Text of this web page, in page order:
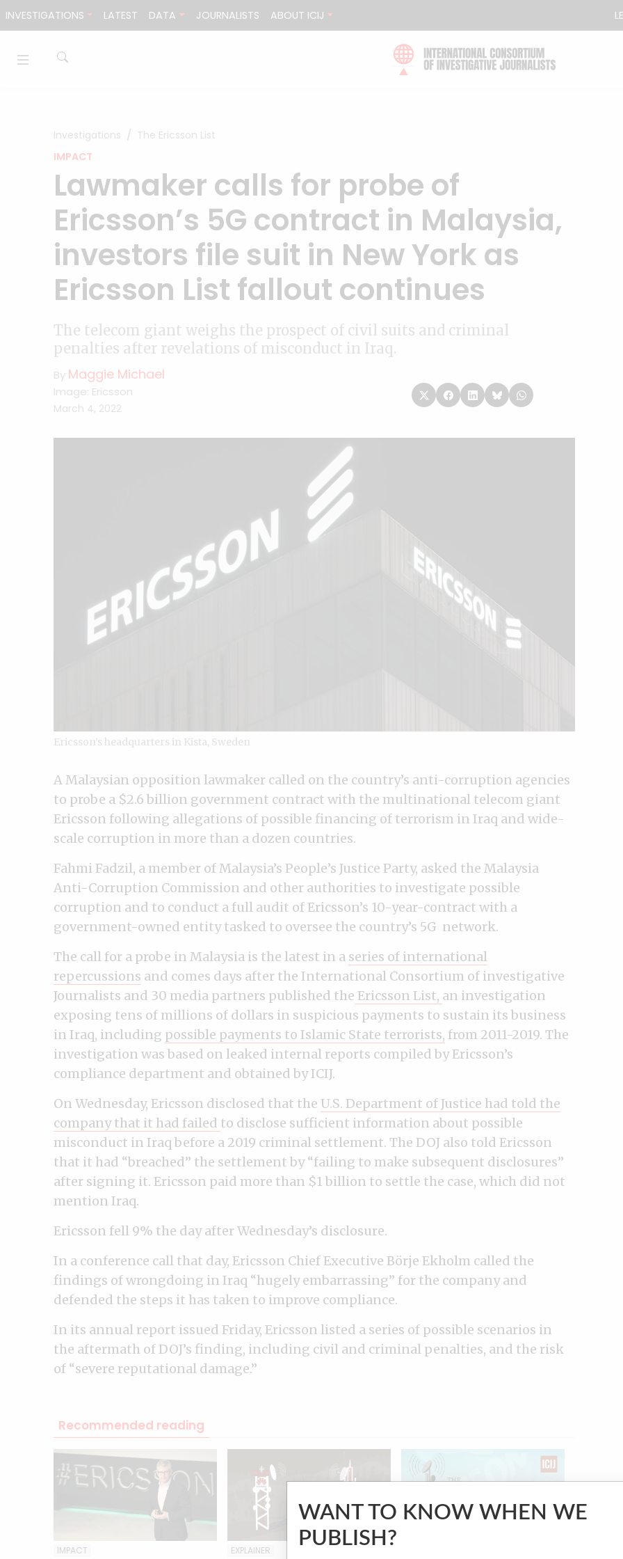
INVESTIGATIONS LATEST DATA JOURNALISTS ABOUT ICIJ
Investigations
The Ericsson List
IMPACT
Lawmaker calls for probe of
Ericsson’s 5G contract in Malaysia,
investors file suit in New York as
Ericsson List fallout continues
The telecom giant weighs the prospect of civil suits and criminal
penalties after revelations of misconduct in Iraq.
By Maggie Michael
Image: Ericsson
March 4, 2022
Ericsson’s headquarters in Kista, Sweden
A Malaysian opposition lawmaker called on the country’s anti-corruption agencies
to probe a $2.6 billion government contract with the multinational telecom giant
Ericsson following allegations of possible financing of terrorism in Iraq and wide-
scale corruption in more than a dozen countries.
Fahmi Fadzil, a member of Malaysia’s People’s Justice Party, asked the Malaysia
Anti-Corruption Commission and other authorities to investigate possible
corruption and to conduct a full audit of Ericsson’s 10-year-contract with a
government-owned entity tasked to oversee the country’s 5G network.
The call for a probe in Malaysia is the latest in a series of international
repercussions and comes days after the International Consortium of investigative
Journalists and 30 media partners published the Ericsson List, an investigation
exposing tens of millions of dollars in suspicious payments to sustain its business
in Iraq, including possible payments to Islamic State terrorists, from 2011-2019. The
investigation was based on leaked internal reports compiled by Ericsson’s
compliance department and obtained by ICIJ.
On Wednesday, Ericsson disclosed that the U.S. Department of Justice had told the
company that it had failed to disclose sufficient information about possible
misconduct in Iraq before a 2019 criminal settlement. The DOJ also told Ericsson
that it had “breached” the settlement by “failing to make subsequent disclosures”
after signing it. Ericsson paid more than $1 billion to settle the case, which did not
mention Iraq.
Ericsson fell 9% the day after Wednesday’s disclosure.
In a conference call that day, Ericsson Chief Executive Börje Ekholm called the
findings of wrongdoing in Iraq “hugely embarrassing” for the company and
defended the steps it has taken to improve compliance.
In its annual report issued Friday, Ericsson listed a series of possible scenarios in
the aftermath of DOJ’s finding, including civil and criminal penalties, and the risk
of “severe reputational damage.”
Recommended reading
IMPACT EXPLAINER
WANT TO KNOW WHEN WE
PUBLISH?